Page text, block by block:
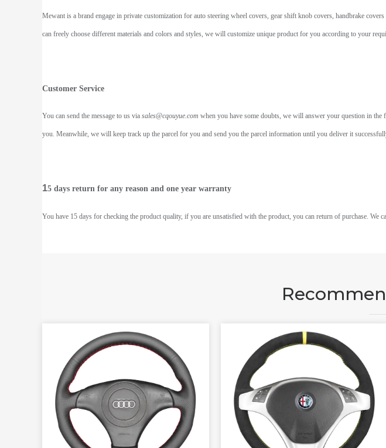
Mewant is a brand engage in private customization for auto steering wheel covers, gear shift knob covers, handbrake
can freely choose different materials and colors and styles, we will customize unique product for you according to your
Customer Service
You can send the message to us via sales@cqouyue.com when you have some doubts, we will answer your question in
you. Meanwhile, we will keep track up the parcel for you and send you the parcel information until you deliver it
15 days return for any reason and one year warranty
You have 15 days for checking the product quality, if you are unsatisfied with the product, you can return of purchase. We